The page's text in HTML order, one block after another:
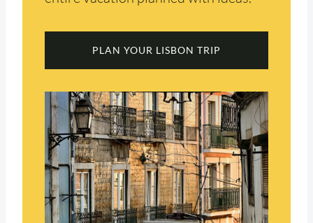
PLAN YOUR LISBON TRIP